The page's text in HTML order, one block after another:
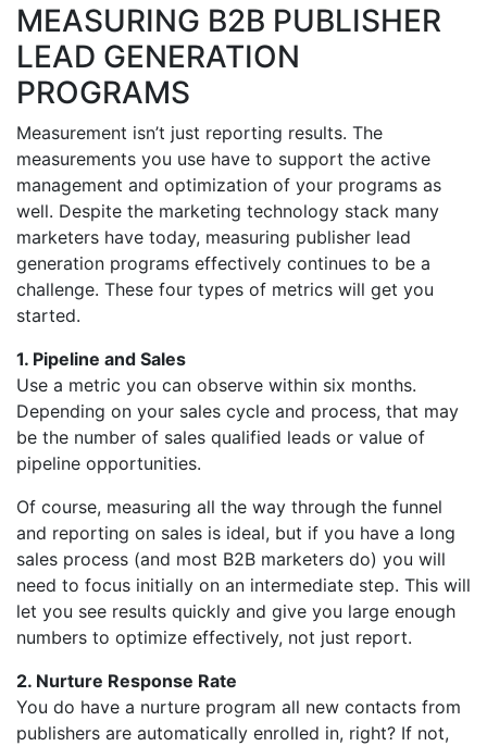
MEASURING B2B PUBLISHER
LEAD GENERATION
PROGRAMS
Measurement isn’t just reporting results. The
measurements you use have to support the active
management and optimization of your programs as
well. Despite the marketing technology stack many
marketers have today, measuring publisher lead
generation programs effectively continues to be a
challenge. These four types of metrics will get you
started.
1. Pipeline and Sales
Use a metric you can observe within six months.
Depending on your sales cycle and process, that may
be the number of sales qualified leads or value of
pipeline opportunities.
Of course, measuring all the way through the funnel
and reporting on sales is ideal, but if you have a long
sales process (and most B2B marketers do) you will
need to focus initially on an intermediate step. This will
let you see results quickly and give you large enough
numbers to optimize effectively, not just report.
2. Nurture Response Rate
You do have a nurture program all new contacts from
publishers are automatically enrolled in, right? If not,